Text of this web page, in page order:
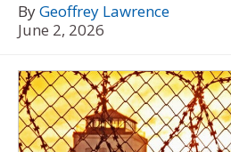
ByGeoffrey Lawrence
June 2, 2026